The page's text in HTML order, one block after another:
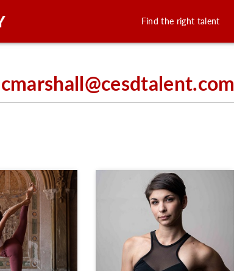
Find the right talent
cmarshall@cesdtalent.com